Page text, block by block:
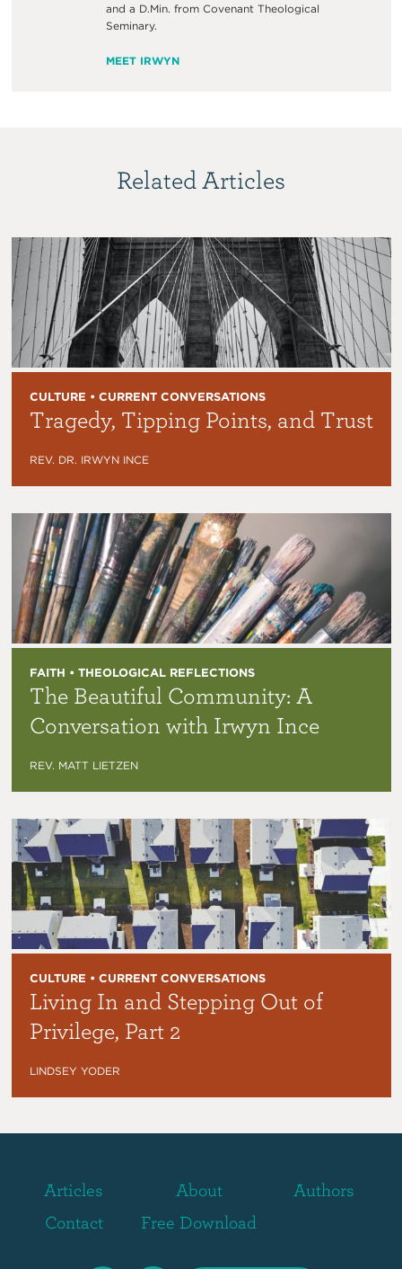
and a D.Min. from Covenant Theological
Seminary.
MEET IRWYN
Related Articles
CULTURE • CURRENT CONVERSATIONS
Tragedy, Tipping Points, and Trust
REV. DR. IRWYN INCE
FAITH • THEOLOGICAL REFLECTIONS
The Beautiful Community: A
Conversation with Irwyn Ince
REV. MATT LIETZEN
CULTURE • CURRENT CONVERSATIONS
Living In and Stepping Out of
Privilege, Part 2
LINDSEY YODER
Articles About
Authors
Contact
Free Download